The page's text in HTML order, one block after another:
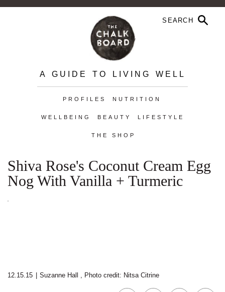
A GUIDE TO LIVING WELL
PROFILES NUTRITION
WELLBEING BEAUTY LIFESTYLE
THE SHOP
Shiva Rose's Coconut Cream Egg
Nog With Vanilla + Turmeric
12.15.15 Suzanne Hall , Photo credit: Nitsa Citrine